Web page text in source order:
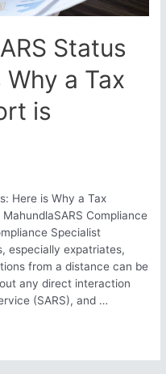
Status
a Tax
is
Here is Why a Tax
Compliance
Specialist
especially expatriates,
from a distance can be
any direct interaction
(SARS), and …